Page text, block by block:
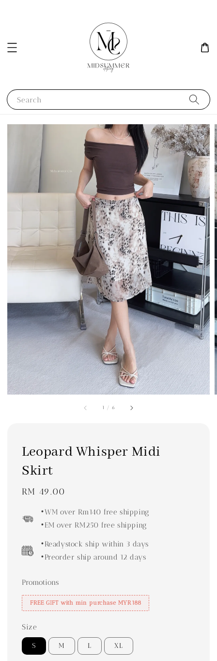
Search
1 / 6
Leopard Whisper Midi
Skirt
Regular
RM 49.00
•WM over Rm140 free shipping
•EM over RM250 free shipping
•Readystock ship within 3 days
•Preorder ship around 12 days
Promotions
FREE GIFT with min purchase MYR188
Size
S M L XL